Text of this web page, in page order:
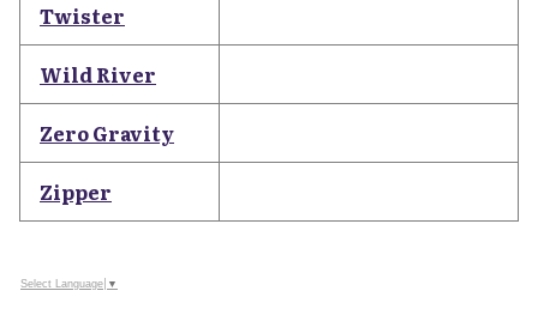
Twister
Wild River
Zero Gravity
Zipper
Select Language ▼